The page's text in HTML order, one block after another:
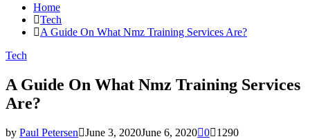
Home
Tech
A Guide On What Nmz Training Services Are?
Tech
A Guide On What Nmz Training Services
Are?
by Paul Petersen June 3, 2020June 6, 2020 0 1290